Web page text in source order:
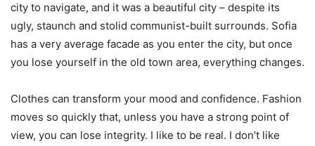
city to navigate, and it was a beautiful city – despite its
ugly, staunch and stolid communist-built surrounds. Sofia
has a very average facade as you enter the city, but once
you lose yourself in the old town area, everything changes.
Clothes can transform your mood and confidence. Fashion
moves so quickly that, unless you have a strong point of
view, you can lose integrity. I like to be real. I don’t like